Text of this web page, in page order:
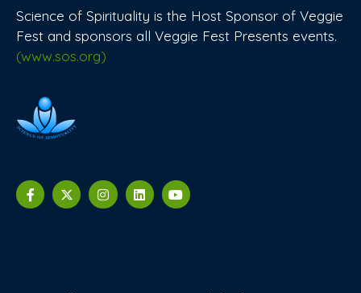
Science of Spirituality is the Host Sponsor of Veggie
Fest and sponsors all Veggie Fest Presents events.
(www.sos.org)